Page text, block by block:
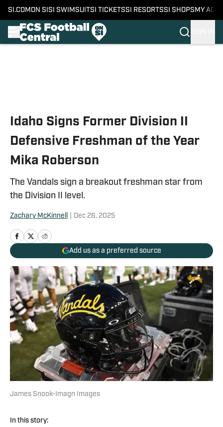
SI.COM ON SI SI SWIMSUITSI TICKETSSI RESORTSSI SHOPS MY
Idaho Signs Former Division II
Defensive Freshman of the Year
Mika Roberson
The Vandals sign a breakout freshman star from
the Division II level.
Zachary McKinnell Dec 26, 2025
Add us as a preferred source
James Snook-Imagn Images
In this story: